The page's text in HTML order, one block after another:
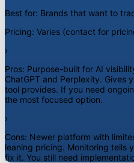
Best for: Brands that want to
Pricing: Varies (contact for
›
Pros: Purpose-built for AI
ChatGPT and Perplexity. Gives
tool provides. If you need
the most focused option.
›
Cons: Newer platform with
leaning pricing. Monitoring tells
fix it. You still need